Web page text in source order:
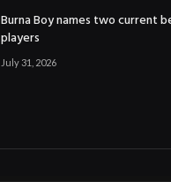
Burna Boy names two current
players
July 31, 2026